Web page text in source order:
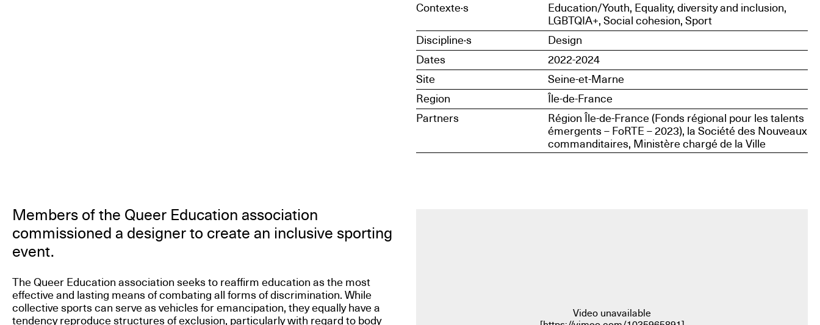
Contexte·s
Education/Youth, Equality, diversity and inclusion,
LGBTQIA+, Social cohesion, Sport
Discipline·s
Design
Dates
2022-2024
Site
Seine-et-Marne
Region
Île-de-France
Partners
Région Île-de-France (Fonds régional pour les talents
émergents – FoRTE – 2023), la Société des Nouveaux
commanditaires, Ministère chargé de la Ville
Members of the Queer Education association
commissioned a designer to create an inclusive sporting
event.
The Queer Education association seeks to reaffirm education as the most
effective and lasting means of combating all forms of discrimination. While
collective sports can serve as vehicles for emancipation, they equally have a
tendency reproduce structures of exclusion, particularly with regard to body
Video unavailable